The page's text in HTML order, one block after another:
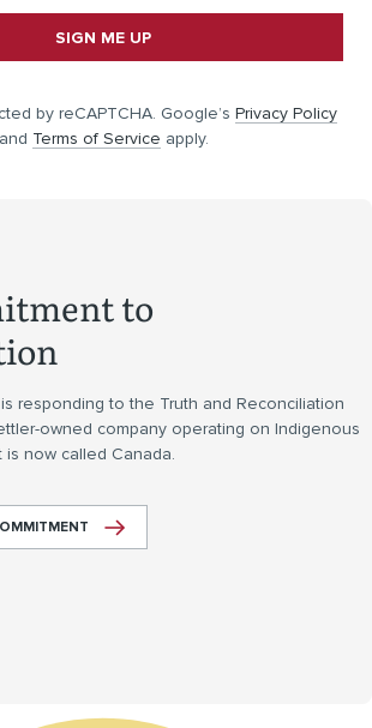
SIGN ME UP
by reCAPTCHA. Google’s Privacy Policy
and Terms of Service apply.
to
responding to the Truth and Reconciliation
owned company operating on Indigenous
now called Canada.